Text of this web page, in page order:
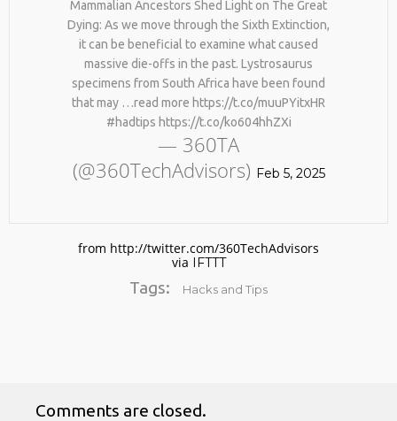
No products in the cart.
Mammalian Ancestors Shed Light on The Great
Dying: As we move through the Sixth Extinction,
it can be beneficial to examine what caused
massive die-offs in the past. Lystrosaurus
specimens from South Africa have been found
that may …read more https://t.co/muuPYitxHR
#hadtips https://t.co/ko604hhZXi
— 360TA
(@360TechAdvisors) Feb 5, 2025
from http://twitter.com/360TechAdvisors
via IFTTT
Tags: Hacks and Tips
Comments are closed.